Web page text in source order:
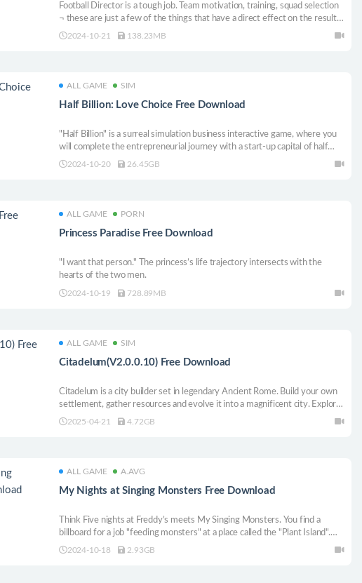
Football Director is a tough job. Team motivation, training, squad selection
¬ these are just a few of the things that have a direct effect on the result
of the match. But the Director of Football does all this plus: take charge of
2024-10-21 138.23MB
ALL GAME SIM
Half Billion: Love Choice Free Download
"Half Billion" is a surreal simulation business interactive game, where you
will complete the entrepreneurial journey with a start-up capital of half
billion. Six beauty enter your life. How will you balance the relationship?
2024-10-20 26.45GB
ALL GAME PORN
Princess Paradise Free Download
"I want that person." The princess’s life trajectory intersects with the
hearts of the two men.
2024-10-19 728.89MB
ALL GAME SIM
Citadelum(V2.0.0.10) Free Download
Citadelum is a city builder set in legendary Ancient Rome. Build your own
settlement, gather resources and evolve it into a magnificent city. Explore
the world, trade and lead your mighty legions in epic tactical battles. Earn
2025-04-21 4.72GB
ALL GAME A.AVG
My Nights at Singing Monsters Free Download
Think Five nights at Freddy’s meets My Singing Monsters. You find a
billboard for a job "feeding monsters" at a place called the "Plant Island".
You are strapped for cash and you decide to look into it. Next thing you
2024-10-18 2.93GB